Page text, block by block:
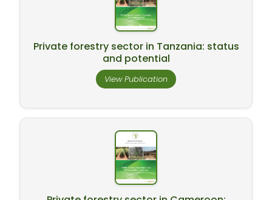
Private forestry sector in Tanzania: status
and potential
View Publication